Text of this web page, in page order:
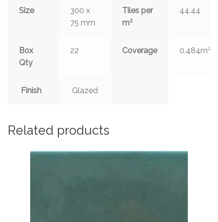
Size
300 x
75 mm
Tiles per
m2
44.44
Box
Qty
22 Coverage 0.484m2
Finish Glazed
Related products